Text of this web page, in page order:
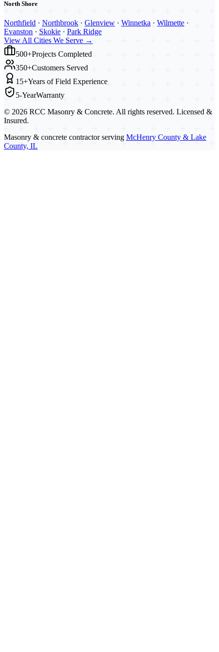
North Shore
Northfield · Northbrook · Glenview · Winnetka · Wilmette ·
Evanston · Skokie · Park Ridge
View All Cities We Serve →
500+Projects Completed
350+Customers Served
15+Years of Field Experience
5-YearWarranty
© 2026 RCC Masonry & Concrete. All rights reserved. Licensed &
Insured.
Masonry & concrete contractor serving McHenry County & Lake
County, IL